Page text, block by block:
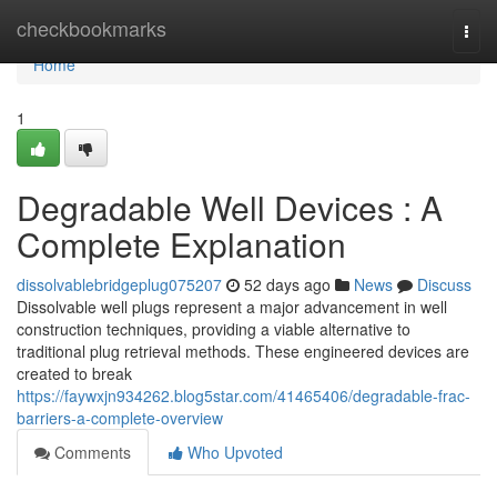
checkbookmarks
Home
Home
1
Degradable Well Devices : A
Complete Explanation
dissolvablebridgeplug075207 52 days ago News
Discuss
Dissolvable well plugs represent a major advancement in well
construction techniques, providing a viable alternative to
traditional plug retrieval methods. These engineered devices are
created to break
https://faywxjn934262.blog5star.com/41465406/degradable-frac-
barriers-a-complete-overview
Comments
Who Upvoted